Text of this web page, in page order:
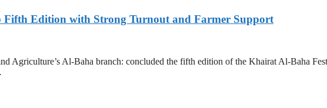
Edition with Strong Turnout and Farmer Support
Agriculture’s Al-Baha branch: concluded the fifth edition of the Khairat Al-Baha